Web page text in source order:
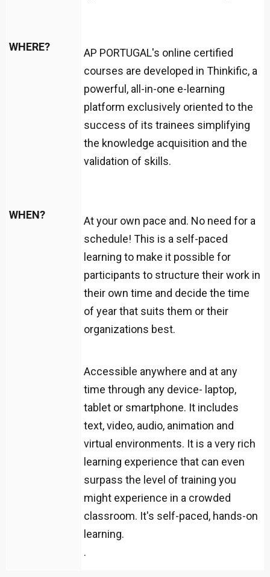
WHERE?
AP PORTUGAL's online certified
courses are developed in Thinkific, a
powerful, all-in-one e-learning
platform exclusively oriented to the
success of its trainees simplifying
the knowledge acquisition and the
validation of skills.
WHEN?
At your own pace and. No need for a
schedule! This is a self-paced
learning to make it possible for
participants to structure their work in
their own time and decide the time
of year that suits them or their
organizations best.
Accessible anywhere and at any
time through any device- laptop,
tablet or smartphone. It includes
text, video, audio, animation and
virtual environments. It is a very rich
learning experience that can even
surpass the level of training you
might experience in a crowded
classroom. It's self-paced, hands-on
learning.
.